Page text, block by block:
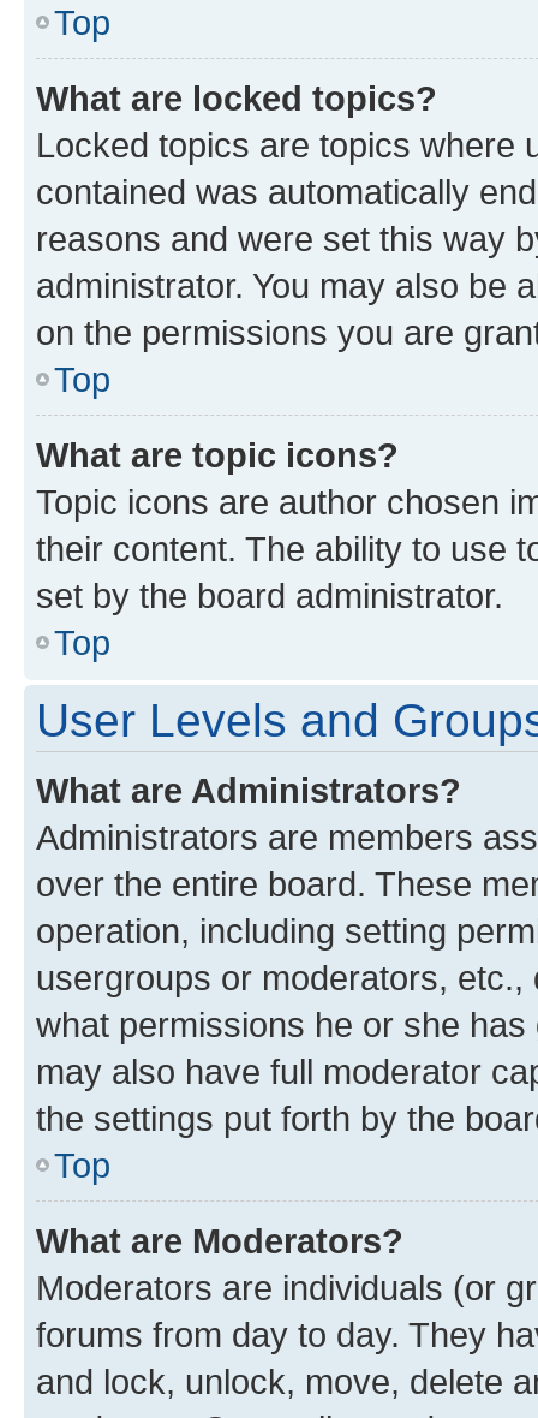
Top
What are locked topics?
Locked topics are topics where
contained was automatically
reasons and were set this way
administrator. You may also be
on the permissions you are
Top
What are topic icons?
Topic icons are author chosen
their content. The ability to use
set by the board administrator.
Top
User Levels and
What are Administrators?
Administrators are members
over the entire board. These
operation, including setting
usergroups or moderators,
what permissions he or she
may also have full moderator
the settings put forth by the
Top
What are Moderators?
Moderators are individuals (or
forums from day to day. They
and lock, unlock, move, delete